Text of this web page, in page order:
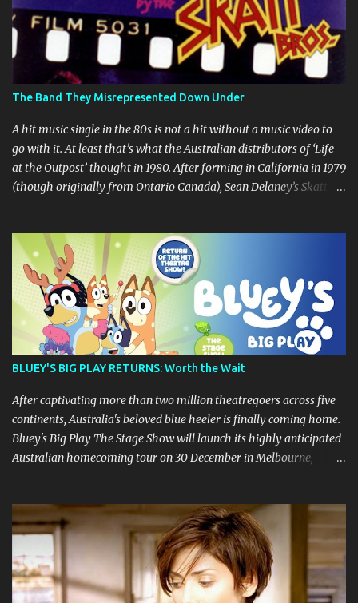
The Band They Misrepresented Down Under
A hit music single in the 80s is not a hit without a music video to
go with it. At least that’s what the Australian distributors of ‘Life
at the Outpost’ thought in 1980. After forming in California in 1979
(though originally from Ontario Canada), Sean Delaney’s Skatt
their second album "Rico & The Ravens" , which curiously was
released in Australia only. But a passing glance at the album cover
art raises questions. If the album depicts the members of the band,
then who the hell are those guys singing in the music video? ‘Life
at the Outpost’ peaked at number 13 on the Australian singles
charts in October 1980, but only after the record executives in
Australia pleaded with their counterparts at Casablanca Records
led to no such request being fulfilled...
BLUEY'S BIG PLAY RETURNS: Worth the Wait
After captivating more than two million theatregoers across five
continents, Australia's beloved blue heeler is finally coming home.
Bluey's Big Play The Stage Show will launch its highly anticipated
Australian homecoming tour on 30 December in Melbourne,
earned considerable acclaim during its global journey, with The
Guardian awarding it five stars and calling it "a glorious
celebration of everything you love about the show." Similarly,
Broadway World 's five-star review praised audiences' enthusiastic
response, noting "full chair dancing and shrieks of joy." What sets